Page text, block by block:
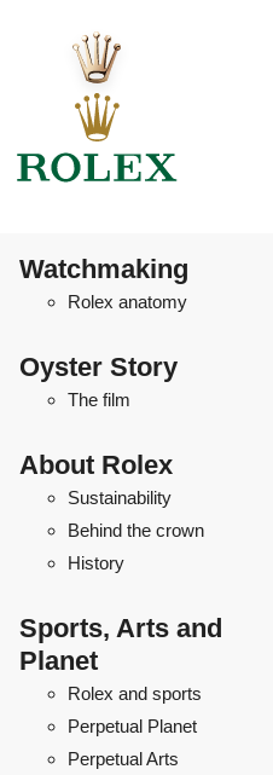
Watchmaking
Rolex anatomy
Oyster Story
The film
About Rolex
Sustainability
Behind the crown
History
Sports, Arts and
Planet
Rolex and sports
Perpetual Planet
Perpetual Arts